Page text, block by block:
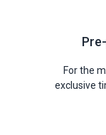
For the
exclusive